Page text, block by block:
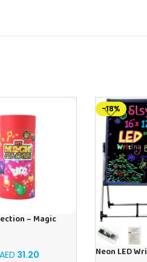
– Magic
AED 31.20
-18%
Neon LED